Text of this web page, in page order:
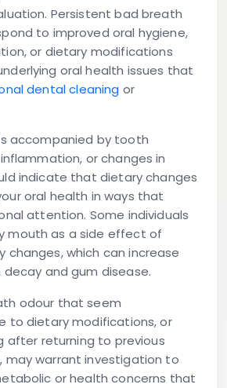
Persistent bad breath
to improved oral hygiene,
or dietary modifications
oral health issues that
dental cleaning or
accompanied by tooth
or changes in
indicate that dietary changes
oral health in ways that
attention. Some individuals
mouth as a side effect of
changes, which can increase
and gum disease.
odour that seem
to dietary modifications, or
after returning to previous
may warrant investigation to
or health concerns that